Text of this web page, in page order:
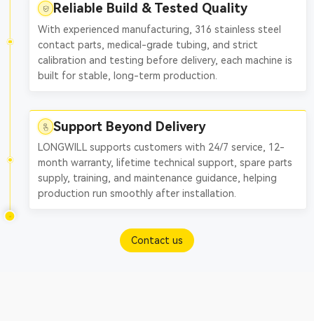
Reliable Build & Tested Quality
With experienced manufacturing, 316 stainless steel
contact parts, medical-grade tubing, and strict
calibration and testing before delivery, each machine is
built for stable, long-term production.
Support Beyond Delivery
LONGWILL supports customers with 24/7 service, 12-
month warranty, lifetime technical support, spare parts
supply, training, and maintenance guidance, helping
production run smoothly after installation.
Contact us